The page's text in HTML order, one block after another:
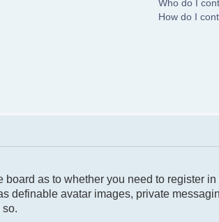
Who do I
How do I
board as to whether you need to register
definable avatar images, private
so.